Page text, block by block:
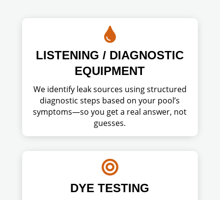

LISTENING / DIAGNOSTIC
EQUIPMENT
We identify leak sources using structured
diagnostic steps based on your pool’s
symptoms—so you get a real answer, not
guesses.

DYE TESTING